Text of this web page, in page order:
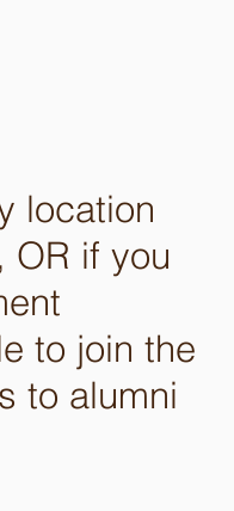
location
OR if you
to join the
to alumni